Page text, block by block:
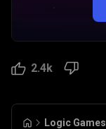
2.4k
Logic Games